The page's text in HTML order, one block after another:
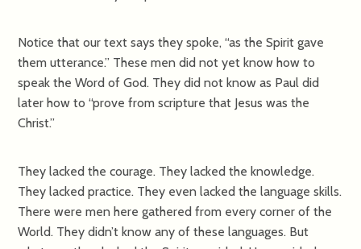
Notice that our text says they spoke, “as the Spirit gave
them utterance.” These men did not yet know how to
speak the Word of God. They did not know as Paul did
later how to “prove from scripture that Jesus was the
Christ.”
They lacked the courage. They lacked the knowledge.
They lacked practice. They even lacked the language skills.
There were men here gathered from every corner of the
World. They didn’t know any of these languages. But